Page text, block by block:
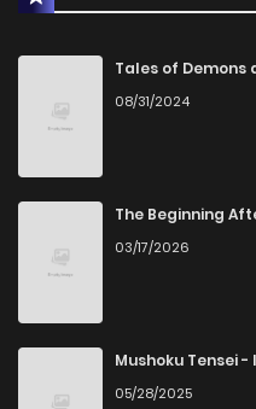
Tales of Demons
08/31/2024
The Beginning
03/17/2026
Mushoku Tensei
05/28/2025